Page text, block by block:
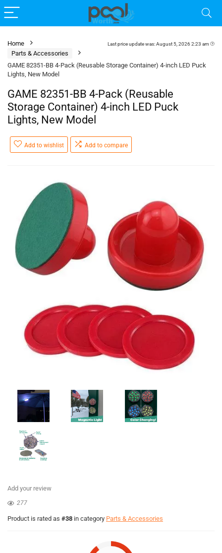
Last price update was: August 5, 2026 2:23 am
Home
Parts & Accessories
GAME 82351-BB 4-Pack (Reusable Storage Container) 4-inch LED Puck
Lights, New Model
GAME 82351-BB 4-Pack (Reusable
Storage Container) 4-inch LED Puck
Lights, New Model
Add to wishlist Add to compare
Add your review
277
Product is rated as #38 in category Parts & Accessories